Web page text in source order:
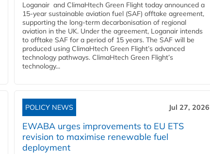
Loganair and ClimaHtech Green Flight today announced a
15-year sustainable aviation fuel (SAF) offtake agreement,
supporting the long-term decarbonisation of regional
aviation in the UK. Under the agreement, Loganair intends
to offtake SAF for a period of 15 years. The SAF will be
produced using ClimaHtech Green Flight’s advanced
technology pathways. ClimaHtech Green Flight’s
technology...
POLICY NEWS Jul 27, 2026
EWABA urges improvements to EU ETS
revision to maximise renewable fuel
deployment